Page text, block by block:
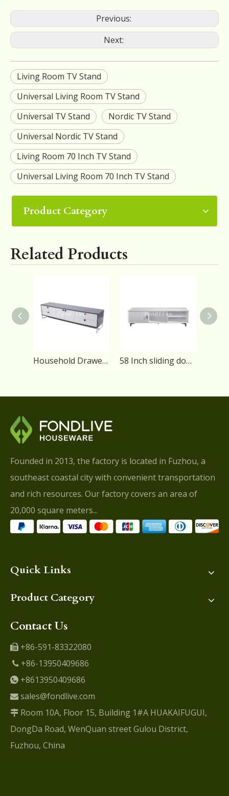
Previous:
Next:
Living Room TV Stand
Universal Living Room TV Stand
Universal TV Stand
Nordic TV Stand
Universal Nordic TV Stand
Living Room 70 Inch TV Stand
Universal Living Room 70 Inch TV Stand
Product Category
Related Products
Household Drawer Universal TV Stand 58 Inch sliding door Living Room TV Stand
Founded in 2013, the factory is located in Fuzhou, a
southeast coastal city with convenient transportation
and rich resources. Our factory covers an area of
20,000 square meters...
Quick Links
Product Category
Contact Us
 +86-591-83322080
 +86-13950409686
 +8613950409686
 sales@fondlive.com
 Room 10A, Floor 15, Building 1#A HUAKAIFUGUI,
DongDa Road, WenQuan street Gulou District,
Fuzhou, China